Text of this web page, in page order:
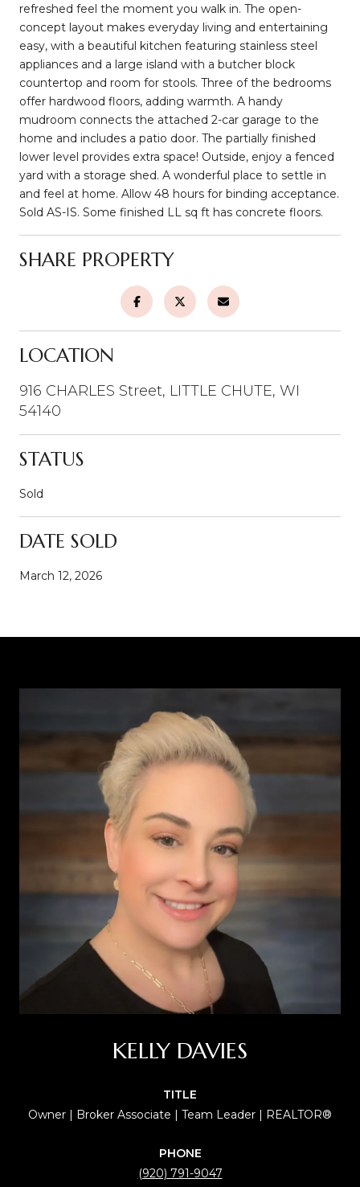
refreshed feel the moment you walk in. The open-
concept layout makes everyday living and entertaining
easy, with a beautiful kitchen featuring stainless steel
appliances and a large island with a butcher block
countertop and room for stools. Three of the bedrooms
offer hardwood floors, adding warmth. A handy
mudroom connects the attached 2-car garage to the
home and includes a patio door. The partially finished
lower level provides extra space! Outside, enjoy a fenced
yard with a storage shed. A wonderful place to settle in
and feel at home. Allow 48 hours for binding acceptance.
Sold AS-IS. Some finished LL sq ft has concrete floors.
SHARE PROPERTY
LOCATION
916 CHARLES Street, LITTLE CHUTE, WI
54140
STATUS
Sold
DATE SOLD
March 12, 2026
KELLY DAVIES
TITLE
Owner | Broker Associate | Team Leader | REALTOR®
PHONE
(920) 791-9047